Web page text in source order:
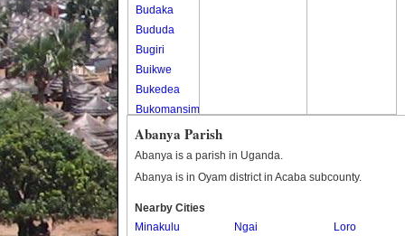
Budaka
Bududa
Bugiri
Buikwe
Bukedea
Bukomansimbi
Bukwo
Bulambuli
Bushenyi
Busia
Abanya Parish
Abanya is a parish in Uganda.
Abanya is in Oyam district in Acaba subcounty.
Nearby Cities
Minakulu
Ngai
Loro